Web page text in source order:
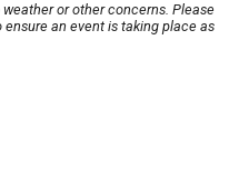
or other concerns. Please
an event is taking place as